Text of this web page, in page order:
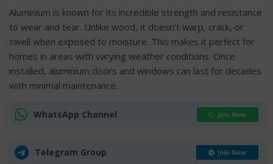
Aluminium is known for its incredible strength and resistance
to wear and tear. Unlike wood, it doesn’t warp, crack, or
swell when exposed to moisture. This makes it perfect for
homes in areas with varying weather conditions. Once
installed, aluminium doors and windows can last for decades
with minimal maintenance.
WhatsApp Channel Join Now
Telegram Group Join Now